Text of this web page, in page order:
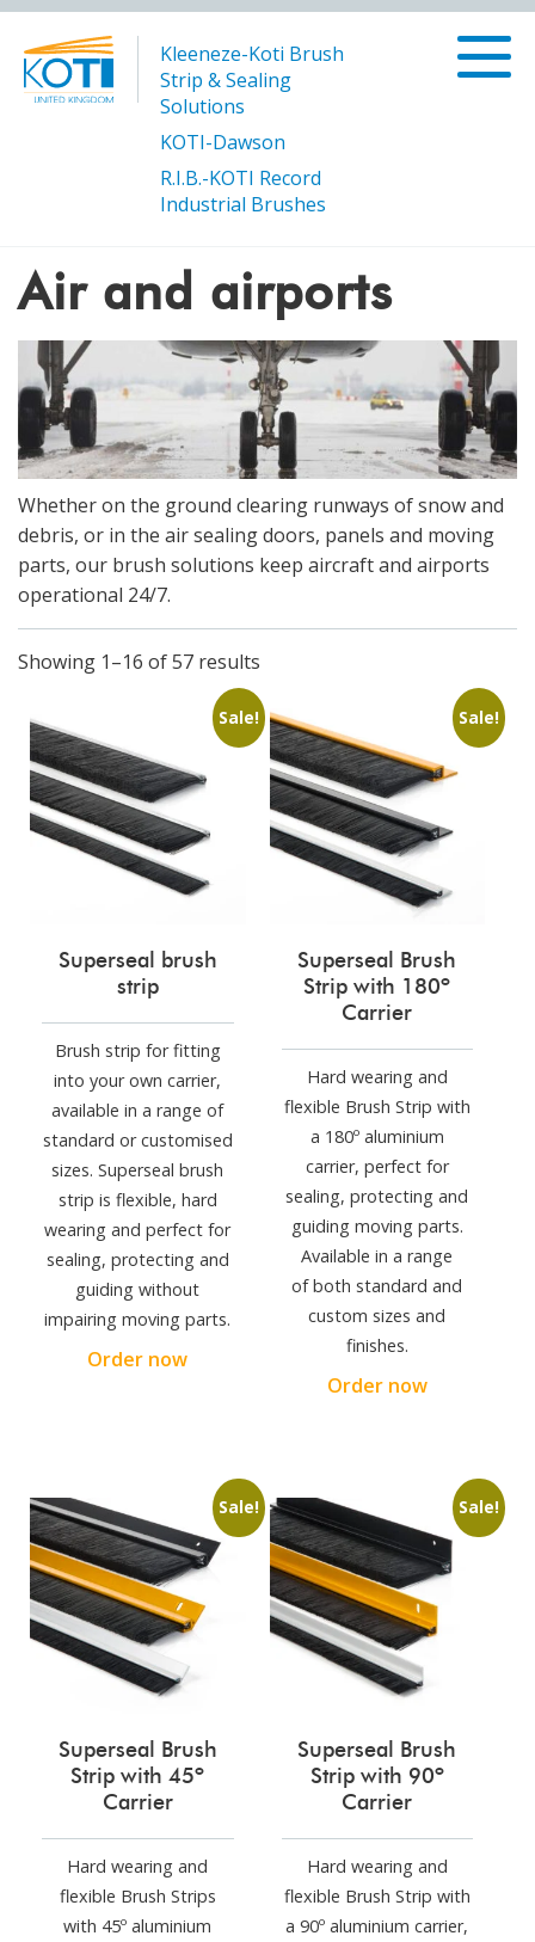
Kleeneze-Koti Brush
Strip & Sealing
Solutions
KOTI-Dawson
R.I.B.-KOTI Record
Industrial Brushes
Transport and Infrastructure
Air and airports
Whether on the ground clearing runways of snow and
debris, or in the air​ sealing doors, panels and moving
parts, our brush solutions keep aircraft and airports
operational 24/7.
Showing 1–16 of 57 results
Sale!
Superseal brush
strip
Brush strip for fitting
into your own carrier,
available in a range of
standard or customised
sizes. Superseal brush
strip is flexible, hard
wearing and perfect for
sealing, protecting and
guiding without
impairing moving parts.
Order now
Sale!
Superseal Brush
Strip with 180º
Carrier
Hard wearing and
flexible Brush Strip with
a 180º aluminium
carrier, perfect for
sealing, protecting and
guiding moving parts.
Available in a range
of both standard and
custom sizes and
finishes.
Order now
Sale!
Superseal Brush
Strip with 45º
Carrier
Hard wearing and
flexible Brush Strips
with 45º aluminium
Sale!
Superseal Brush
Strip with 90º
Carrier
Hard wearing and
flexible Brush Strip with
a 90º aluminium carrier,